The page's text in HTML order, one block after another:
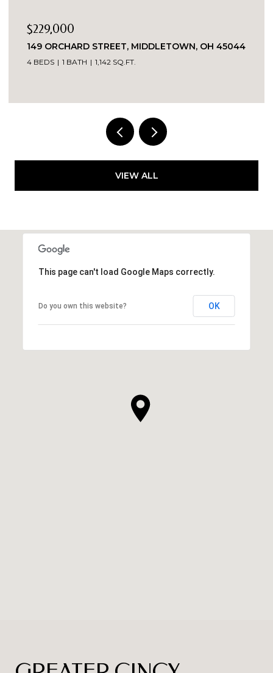
$1
7419 KINGSGATE WAY, WEST CHESTER, OH
45069
VIEW ALL
This page can't load Google Maps correctly.
Do you own this website? OK